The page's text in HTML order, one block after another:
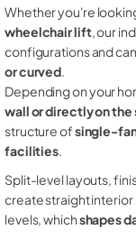
Whether you're
wheelchair lift, our
configurations and
or curved.
Depending on your
wall or directly on the
structure ofsingle-
facilities.
Split-level layouts,
create straight interior
levels, whichshapes